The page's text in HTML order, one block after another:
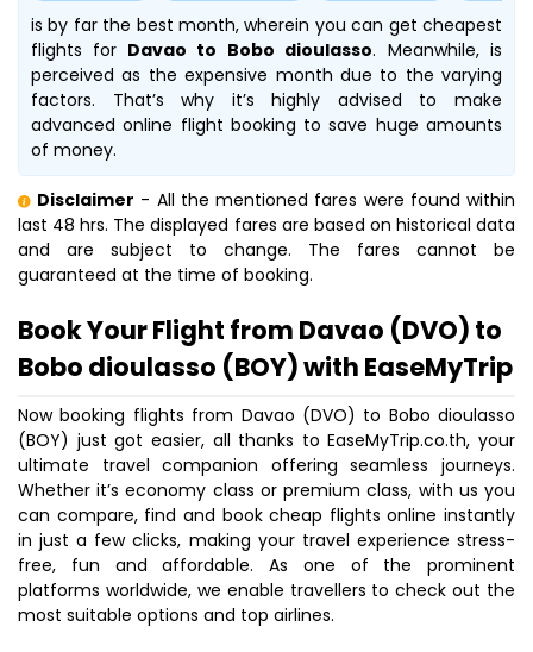
is by far the best month, wherein you can get cheapest
flights for Davao to Bobo dioulasso. Meanwhile,is
perceived as the expensive month due to the varying
factors. That’s why it’s highly advised to make
advanced online flight booking to save huge amounts
of money.
Disclaimer - All the mentioned fares were found within
last 48 hrs. The displayed fares are based on historical data
and are subject to change. The fares cannot be
guaranteed at the time of booking.
Book Your Flight from Davao (DVO) to
Bobo dioulasso (BOY) with EaseMyTrip
Now booking flights from Davao (DVO) to Bobo dioulasso
(BOY) just got easier, all thanks to EaseMyTrip.co.th, your
ultimate travel companion offering seamless journeys.
Whether it’s economy class or premium class, with us you
can compare, find and book cheap flights online instantly
in just a few clicks, making your travel experience stress-
free, fun and affordable. As one of the prominent
platforms worldwide, we enable travellers to check out the
most suitable options and top airlines.